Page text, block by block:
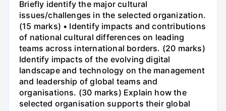
Briefly identify the major cultural
issues/challenges in the selected organization.
(15 marks) • Identify impacts and contributions
of national cultural differences on leading
teams across international borders. (20 marks)
Identify impacts of the evolving digital
landscape and technology on the management
and leadership of global teams and
organisations. (30 marks) Explain how the
selected organisation supports their global